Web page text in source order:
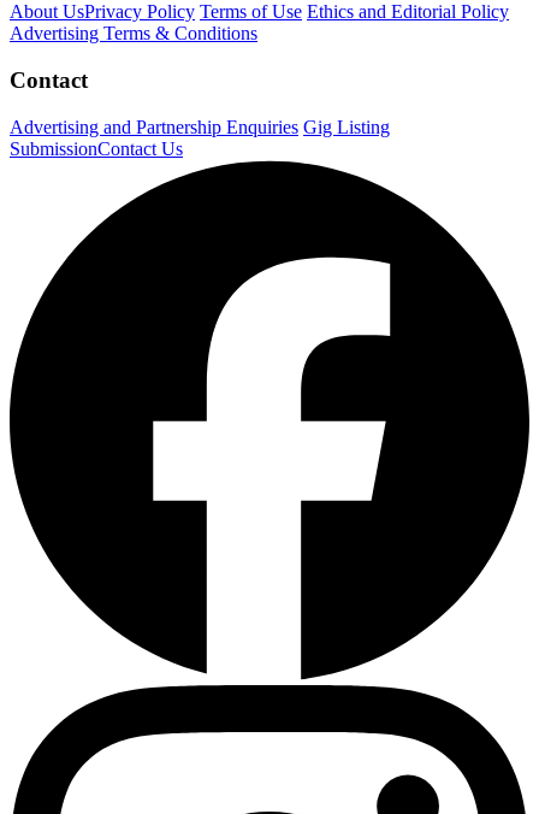
About UsPrivacy Policy Terms of Use Ethics and Editorial Policy
Advertising Terms & Conditions
Contact
Advertising and Partnership Enquiries Gig Listing
SubmissionContact Us